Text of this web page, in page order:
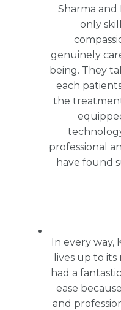
Sharma and
only
genuinely
being. They
each
the
professional
have found
In every way,
lives up to
had a
ease
and